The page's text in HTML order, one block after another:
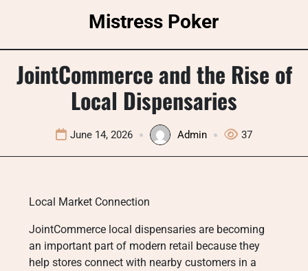
Mistress Poker
JointCommerce and the Rise of
Local Dispensaries
June 14, 2026 Admin 37
Local Market Connection
JointCommerce local dispensaries are becoming
an important part of modern retail because they
help stores connect with nearby customers in a